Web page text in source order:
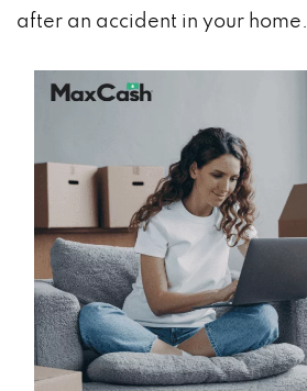
after an accident in your home.